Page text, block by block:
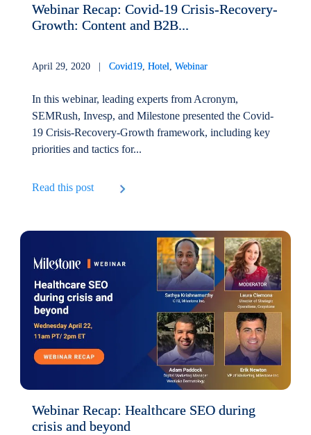
Webinar Recap: Covid-19 Crisis-Recovery-
Growth: Content and B2B...
April 29, 2020 |Covid19 ,Hotel ,Webinar
In this webinar, leading experts from Acronym,
SEMRush, Invesp, and Milestone presented the Covid-
19 Crisis-Recovery-Growth framework, including key
priorities and tactics for...
Read this post
Webinar Recap: Healthcare SEO during
crisis and beyond